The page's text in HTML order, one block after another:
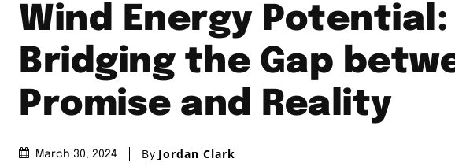
Wind Energy Potential:
Bridging the Gap
Promise and Reality
March 30, 2024 By Jordan Clark